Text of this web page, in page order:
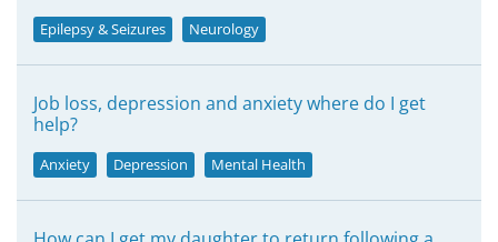
Epilepsy & Seizures Neurology
Job loss, depression and anxiety where do I get
help?
Anxiety Depression Mental Health